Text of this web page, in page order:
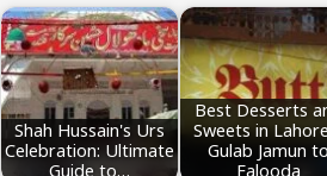
Shah Hussain's Urs
Celebration: Ultimate
Guide to…
Best Desserts
Sweets in
Gulab Jamun to
Falooda